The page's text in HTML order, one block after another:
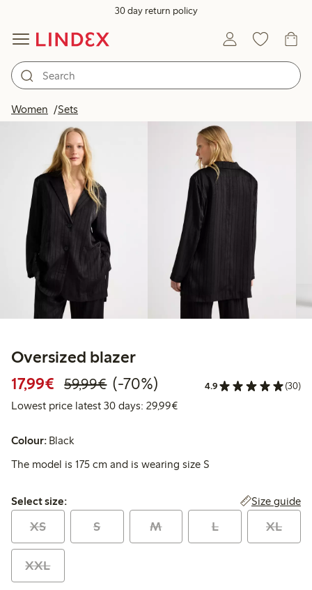
30 day return policy
Women Sets
Oversized blazer
17,99€ Discounted price: €17.99
59,99€Regular price: €59.99
70% percent off
(-70%) 4.9 (30)
Lowest price latest 30 days: 29,99€Lowest price latest 30 days:
Colour: Black
The model is 175 cm and is wearing size S
Select size:
Select size: Size guide
XS S M L XL
XXL